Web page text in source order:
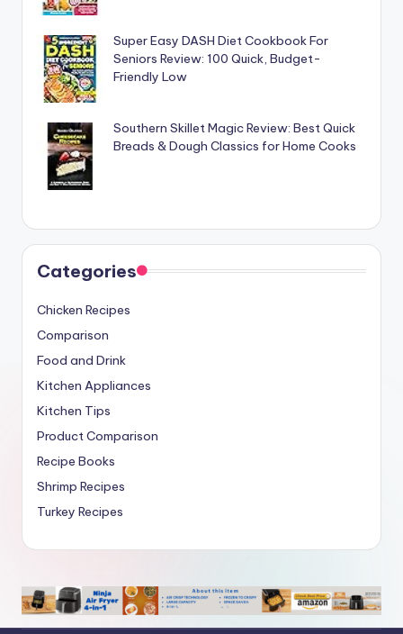
Super Easy DASH Diet Cookbook For
Seniors Review: 100 Quick, Budget-
Friendly Low
Southern Skillet Magic Review: Best Quick
Breads & Dough Classics for Home Cooks
Categories
Chicken Recipes
Comparison
Food and Drink
Kitchen Appliances
Kitchen Tips
Product Comparison
Recipe Books
Shrimp Recipes
Turkey Recipes